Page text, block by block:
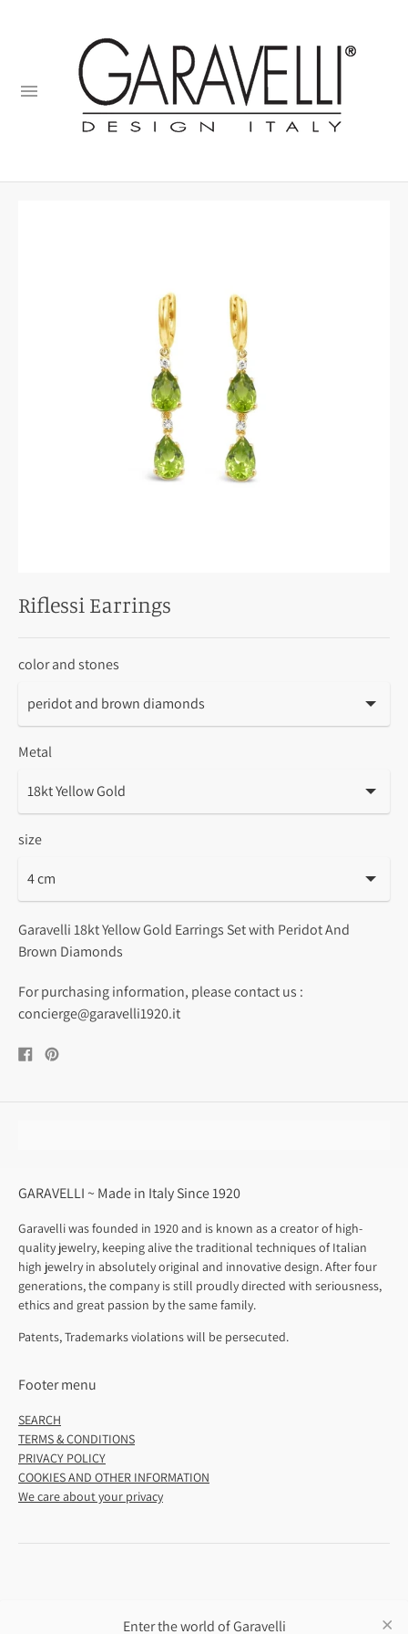
Riflessi Earrings
color and stones
Metal
size
Garavelli 18kt Yellow Gold Earrings Set with Peridot And
Brown Diamonds
For purchasing information, please contact us :
concierge@garavelli1920.it
Share
on
Pin
Enter the world of Garavelli
GARAVELLI ~ Made in Italy Since 1920
Garavelli was founded in 1920 and is known as a creator of high-
quality jewelry, keeping alive the traditional techniques of Italian
high jewelry in absolutely original and innovative design. After four
generations, the company is still proudly directed with seriousness,
ethics and great passion by the same family.
Patents, Trademarks violations will be persecuted.
Footer menu
SEARCH
TERMS & CONDITIONS
PRIVACY POLICY
COOKIES AND OTHER INFORMATION
We care about your privacy